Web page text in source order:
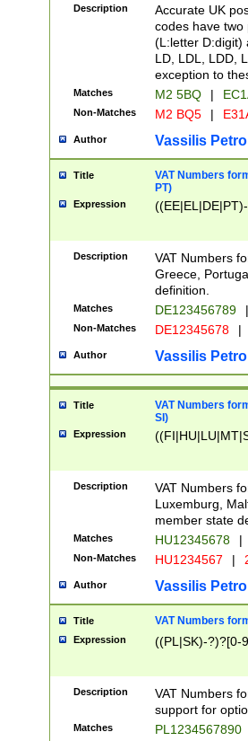
Description
Accurate UK
codes have two
(L:letter D:digit)
LD, LDL, LDD,
exception to
Matches M2 5BQ |
Non-Matches M2 BQ5 |
Author Vassilis
Title
VAT Numbers
PT)
Expression
Description
VAT Numbers
Greece,
definition.
Matches DE123456789 |
Non-Matches DE12345678 |
Author Vassilis
Title
VAT Numbers
SI)
Expression
Description
VAT Numbers
Luxemburg,
member state
Matches HU12345678 |
Non-Matches HU1234567 |
Author Vassilis
Title VAT Numbers
Expression ((PL|SK)-?)?[0-
Description
VAT Numbers
support for
Matches PL1234567890